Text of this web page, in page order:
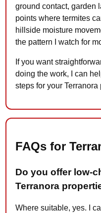
ground contact, garden
points where termites
hillside moisture
the pattern I watch for
If you want
doing the work, I can
steps for your Terranora
FAQs for
Do you offer low-
Terranora
Where suitable, yes. I